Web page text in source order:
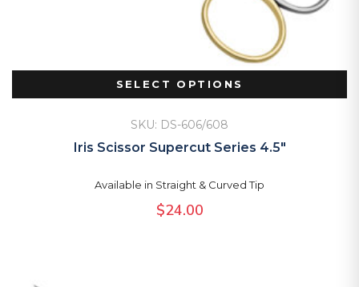
SELECT OPTIONS
SKU: DS-606/608
Iris Scissor Supercut Series 4.5″
Available in Straight & Curved Tip
$24.00